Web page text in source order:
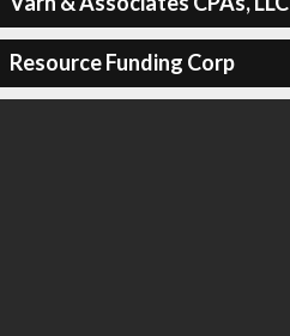
Resource Funding Corp